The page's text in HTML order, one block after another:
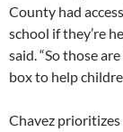
County had
school if they’re
said. “So those
box to help
Chavez